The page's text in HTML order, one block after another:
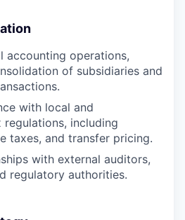
accounting operations,
of subsidiaries and
with local and
including
taxes, and transfer pricing.
with external auditors,
regulatory authorities.